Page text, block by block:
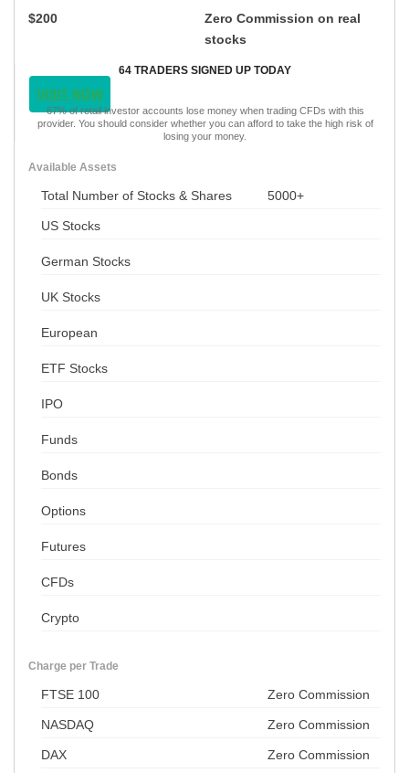
$200
Zero Commission on real
stocks
64 TRADERS SIGNED UP TODAY
VISIT NOW
67% of retail investor accounts lose money when trading CFDs with this
provider. You should consider whether you can afford to take the high risk of
losing your money.
Available Assets
Total Number of Stocks & Shares 5000+
US Stocks
German Stocks
UK Stocks
European
ETF Stocks
IPO
Funds
Bonds
Options
Futures
CFDs
Crypto
Charge per Trade
FTSE 100 Zero Commission
NASDAQ Zero Commission
DAX Zero Commission